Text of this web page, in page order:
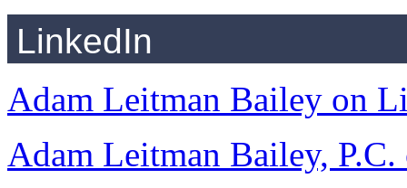
LinkedIn
Adam Leitman Bailey on
Adam Leitman Bailey,